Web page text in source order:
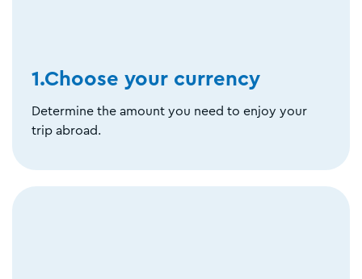
1.Choose your currency
Determine the amount you need to enjoy your
trip abroad.